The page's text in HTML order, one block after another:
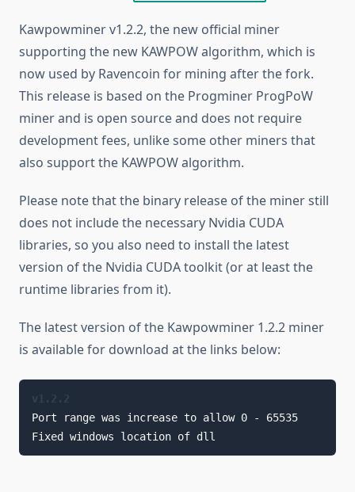
Kawpowminer v1.2.2, the new official miner
supporting the new KAWPOW algorithm, which is
now used by Ravencoin for mining after the fork.
This release is based on the Progminer ProgPoW
miner and is open source and does not require
development fees, unlike some other miners that
also support the KAWPOW algorithm.
Please note that the binary release of the miner still
does not include the necessary Nvidia CUDA
libraries, so you also need to install the latest
version of the Nvidia CUDA toolkit (or at least the
runtime libraries from it).
The latest version of the Kawpowminer 1.2.2 miner
is available for download at the links below:
v1.2.2
Port range was increase to allow 0 - 65535
Fixed windows location of dll